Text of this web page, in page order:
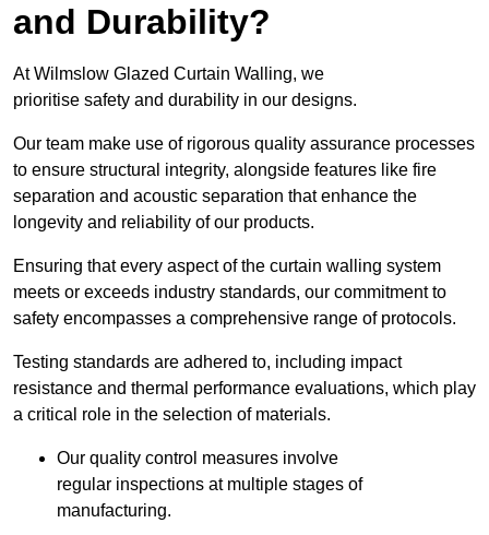
and Durability?
At Wilmslow Glazed Curtain Walling, we
prioritise safety and durability in our designs.
Our team make use of rigorous quality assurance processes
to ensure structural integrity, alongside features like fire
separation and acoustic separation that enhance the
longevity and reliability of our products.
Ensuring that every aspect of the curtain walling system
meets or exceeds industry standards, our commitment to
safety encompasses a comprehensive range of protocols.
Testing standards are adhered to, including impact
resistance and thermal performance evaluations, which play
a critical role in the selection of materials.
Our quality control measures involve
regular inspections at multiple stages of
manufacturing.